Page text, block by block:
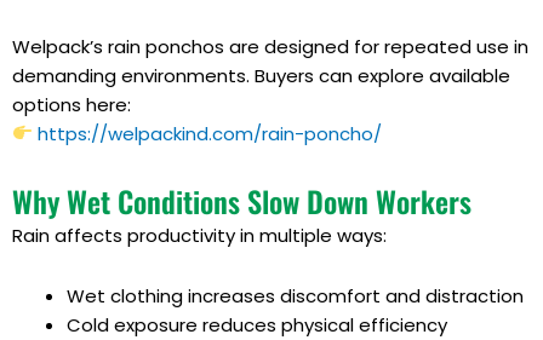
Welpack’s rain ponchos are designed for repeated use in
demanding environments. Buyers can explore available
options here:
https://welpackind.com/rain-poncho/
Why Wet Conditions Slow Down Workers
Rain affects productivity in multiple ways:
Wet clothing increases discomfort and distraction
Cold exposure reduces physical efficiency